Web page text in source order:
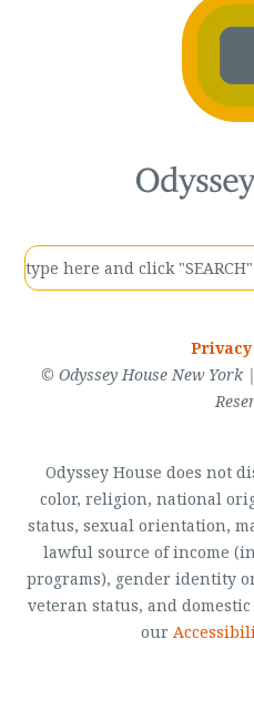
© Odyssey House New
Odyssey House does not
color, religion, national
status, sexual orientation,
lawful source of income
programs), gender identity
veteran status, and
our